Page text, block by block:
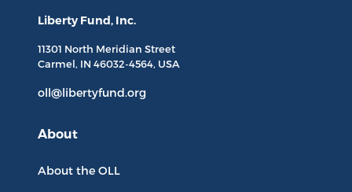
Liberty Fund, Inc.
11301 North Meridian Street
Carmel, IN 46032-4564, USA
oll@libertyfund.org
About
About the OLL